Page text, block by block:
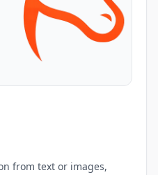
from text or images,